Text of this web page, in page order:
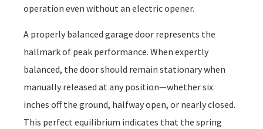
operation even without an electric opener.
A properly balanced garage door represents the
hallmark of peak performance. When expertly
balanced, the door should remain stationary when
manually released at any position—whether six
inches off the ground, halfway open, or nearly closed.
This perfect equilibrium indicates that the spring